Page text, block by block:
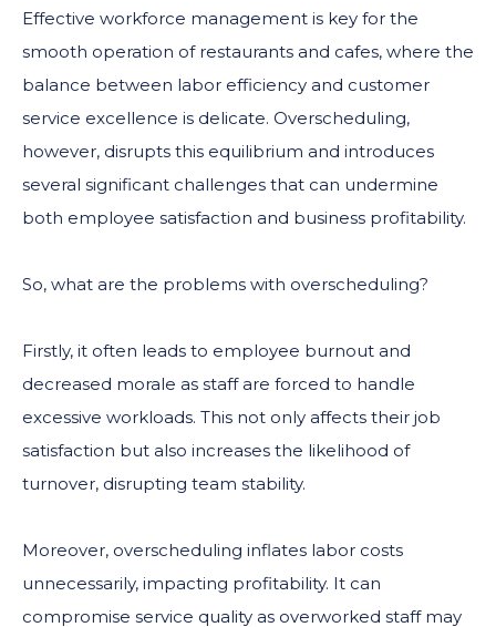
Effective workforce management is key for the
smooth operation of restaurants and cafes, where the
balance between labor efficiency and customer
service excellence is delicate. Overscheduling,
however, disrupts this equilibrium and introduces
several significant challenges that can undermine
both employee satisfaction and business profitability.
So, what are the problems with overscheduling?
Firstly, it often leads to employee burnout and
decreased morale as staff are forced to handle
excessive workloads. This not only affects their job
satisfaction but also increases the likelihood of
turnover, disrupting team stability.
Moreover, overscheduling inflates labor costs
unnecessarily, impacting profitability. It can
compromise service quality as overworked staff may